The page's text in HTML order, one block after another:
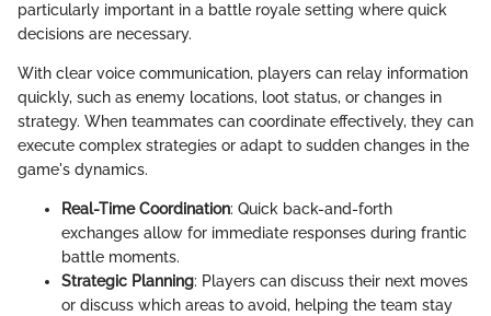
particularly important in a battle royale setting where quick
decisions are necessary.
With clear voice communication, players can relay information
quickly, such as enemy locations, loot status, or changes in
strategy. When teammates can coordinate effectively, they can
execute complex strategies or adapt to sudden changes in the
game's dynamics.
Real-Time Coordination: Quick back-and-forth
exchanges allow for immediate responses during frantic
battle moments.
Strategic Planning: Players can discuss their next moves
or discuss which areas to avoid, helping the team stay